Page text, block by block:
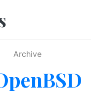
Archive